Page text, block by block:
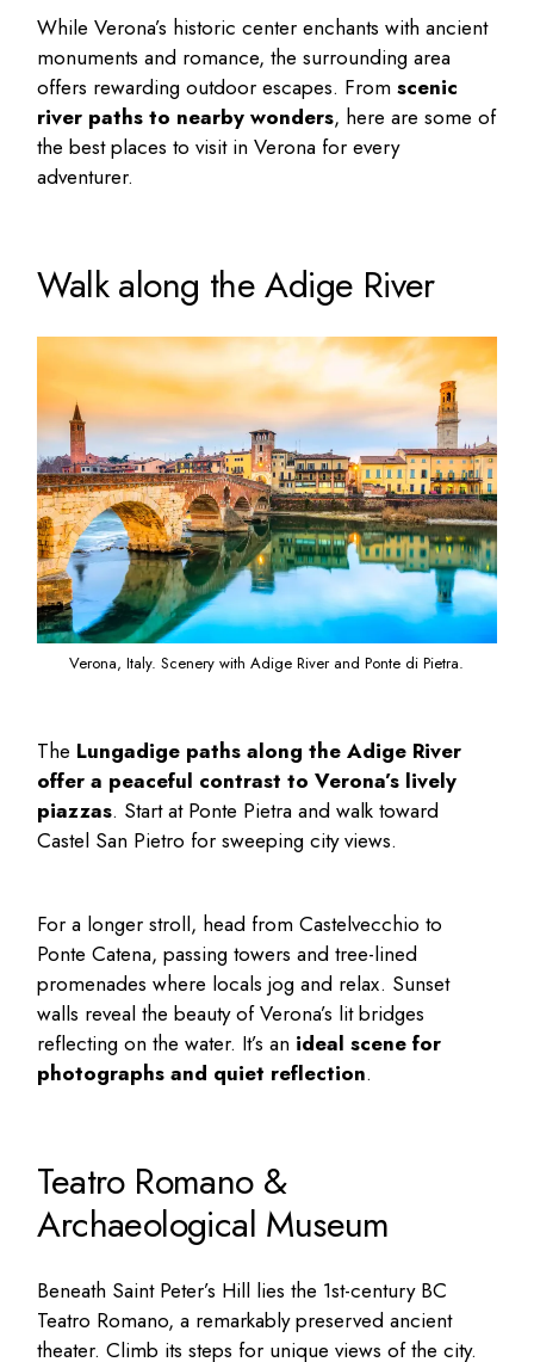
While Verona’s historic center enchants with ancient
monuments and romance, the surrounding area
offers rewarding outdoor escapes. Fromscenic
river paths to nearby wonders, here are some of
the best places to visit in Verona for every
adventurer.
Walk along the Adige River
Verona, Italy. Scenery with Adige River and Ponte di Pietra.
The Lungadige paths along the Adige River
offer a peaceful contrast to Verona’s lively
piazzas. Start at Ponte Pietra and walk toward
Castel San Pietro for sweeping city views.
For a longer stroll, head from Castelvecchio to
Ponte Catena, passing towers and tree-lined
promenades where locals jog and relax. Sunset
walls reveal the beauty of Verona’s lit bridges
reflecting on the water. It’s an ideal scene for
photographs and quiet reflection.
Teatro Romano &
Archaeological Museum
Beneath Saint Peter’s Hill lies the 1st-century BC
Teatro Romano, a remarkably preserved ancient
theater. Climb its steps for unique views of the city.